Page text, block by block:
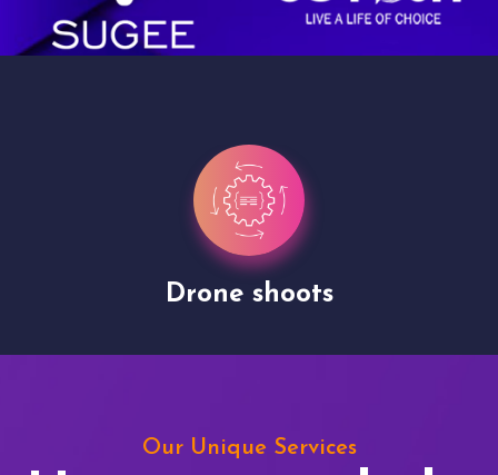
Drone shoots
Our Unique Services